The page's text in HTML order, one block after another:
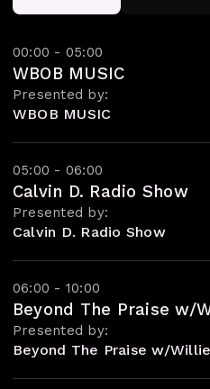
00:00 - 05:00
WBOB MUSIC
Presented by:
WBOB MUSIC
05:00 - 06:00
Calvin D. Radio Show
Presented by:
Calvin D. Radio Show
06:00 - 10:00
Beyond The Praise w/
Presented by: